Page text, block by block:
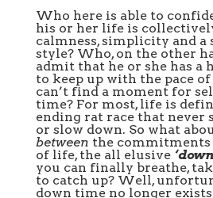
Who here is able to
his or her life is
calmness, simplicity and a
style? Who, on the other
admit that he or she has a
to keep up with the pace
can’t find a moment for
time? For most, life is
ending rat race that never
or slow down. So what
between the commitments
of life, the all elusive
you can finally breathe,
to catch up? Well,
down time no longer